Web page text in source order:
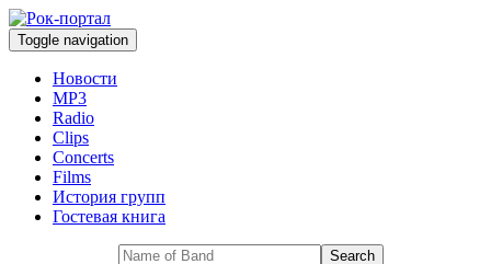
Toggle navigation
Новости
MP3
Radio
Clips
Concerts
Films
История групп
Гостевая книга